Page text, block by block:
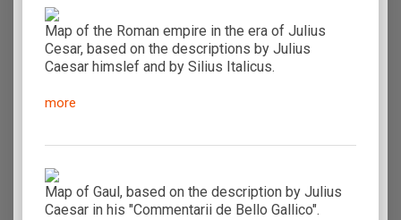
Map of the Roman empire in the era of Julius
Cesar, based on the descriptions by Julius
Caesar himslef and by Silius Italicus.
more
Map of Gaul, based on the description by Julius
Caesar in his "Commentarii de Bello Gallico".